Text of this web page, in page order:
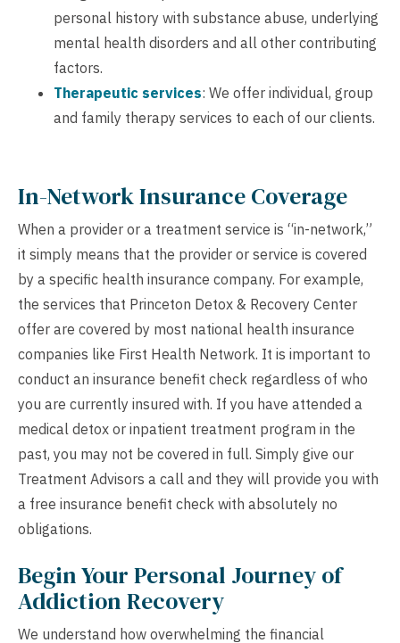
personal history with substance abuse, underlying
mental health disorders and all other contributing
factors.
Therapeutic services: We offer individual, group
and family therapy services to each of our clients.
In-Network Insurance Coverage
When a provider or a treatment service is “in-network,”
it simply means that the provider or service is covered
by a specific health insurance company. For example,
the services that Princeton Detox & Recovery Center
offer are covered by most national health insurance
companies like First Health Network. It is important to
conduct an insurance benefit check regardless of who
you are currently insured with. If you have attended a
medical detox or inpatient treatment program in the
past, you may not be covered in full. Simply give our
Treatment Advisors a call and they will provide you with
a free insurance benefit check with absolutely no
obligations.
Begin Your Personal Journey of
Addiction Recovery
We understand how overwhelming the financial